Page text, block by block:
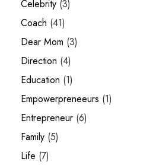
Celebrity (3)
Coach (41)
Dear Mom (3)
Direction (4)
Education (1)
Empowerpreneeurs (1)
Entrepreneur (6)
Family (5)
Life (7)